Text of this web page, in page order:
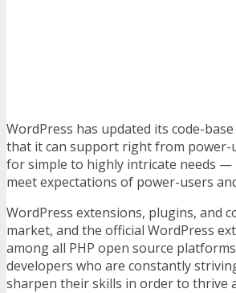
WordPress has updated its code-
that it can support right from power-
for simple to highly intricate needs
meet expectations of power-users
WordPress extensions, plugins, and
market, and the official WordPress
among all PHP open source
developers who are constantly
sharpen their skills in order to thrive